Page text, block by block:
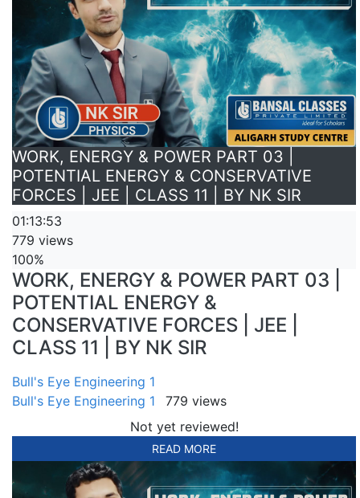
WORK, ENERGY & POWER PART 03 |
POTENTIAL ENERGY & CONSERVATIVE
FORCES | JEE | CLASS 11 | BY NK SIR
01:13:53
779 views
100%
WORK, ENERGY & POWER PART 03 |
POTENTIAL ENERGY &
CONSERVATIVE FORCES | JEE |
CLASS 11 | BY NK SIR
Bull's Eye Engineering 1
Bull's Eye Engineering 1
779 views
Not yet reviewed!
READ MORE